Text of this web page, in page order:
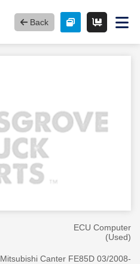
Back
ECU Computer
(Used)
Mitsubishi Canter FE85D 03/2008-